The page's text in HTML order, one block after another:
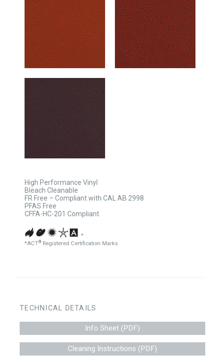
High Performance Vinyl
Bleach Cleanable
FR Free – Compliant with CAL AB 2998
PFAS Free
CFFA-HC-201 Compliant
*
*ACT® Registered Certification Marks
TECHNICAL DETAILS
Info Sheet (PDF)
Cleaning Instructions (PDF)